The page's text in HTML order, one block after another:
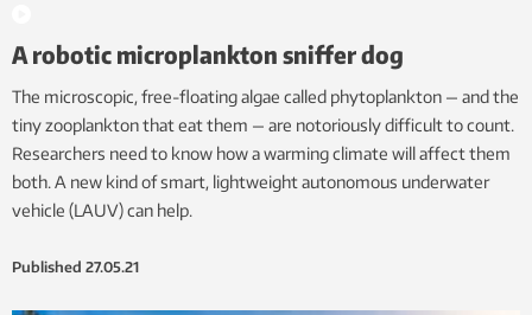
A robotic microplankton sniffer dog
The microscopic, free-floating algae called phytoplankton — and the
tiny zooplankton that eat them — are notoriously difficult to count.
Researchers need to know how a warming climate will affect them
both. A new kind of smart, lightweight autonomous underwater
vehicle (LAUV) can help.
Published 27.05.21